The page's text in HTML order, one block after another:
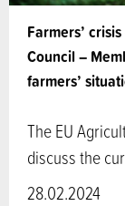
Farmers’
Council –
farmers’
The EU
discuss the
28.02.2024